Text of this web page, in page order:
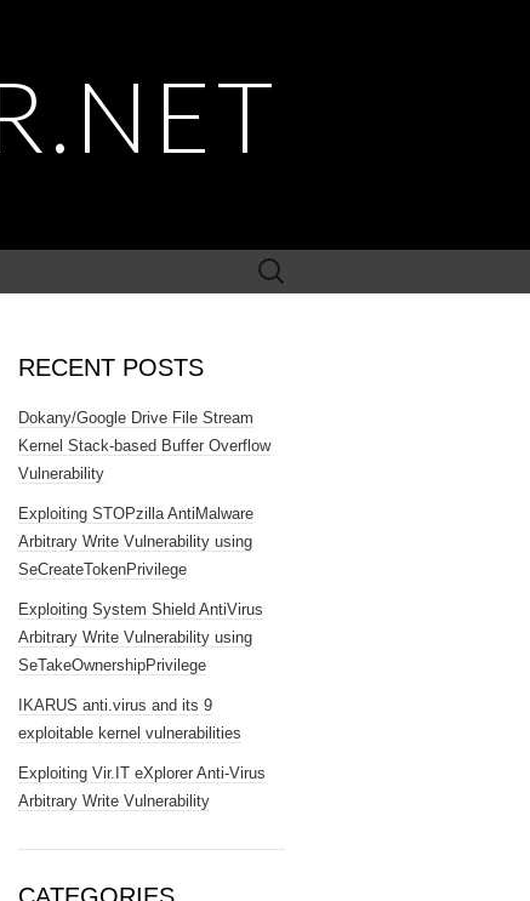
Search
for:
RECENT POSTS
Dokany/Google Drive File Stream
Kernel Stack-based Buffer Overflow
Vulnerability
Exploiting STOPzilla AntiMalware
Arbitrary Write Vulnerability using
SeCreateTokenPrivilege
Exploiting System Shield AntiVirus
Arbitrary Write Vulnerability using
SeTakeOwnershipPrivilege
IKARUS anti.virus and its 9
exploitable kernel vulnerabilities
Exploiting Vir.IT eXplorer Anti-Virus
Arbitrary Write Vulnerability